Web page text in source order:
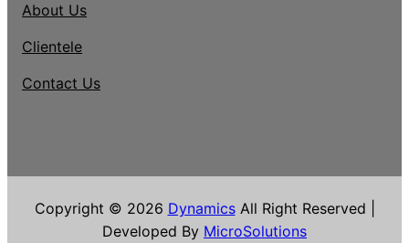
About Us
Clientele
Contact Us
Copyright © 2026 DynamicsAll Right Reserved |
Developed By MicroSolutions